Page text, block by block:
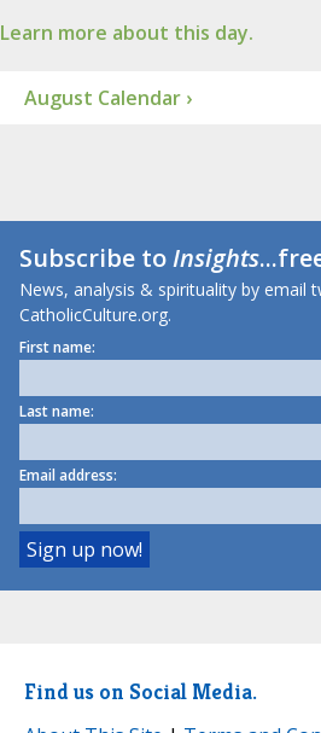
Learn more about this day.
August Calendar ›
Subscribe toInsights
News, analysis & spirituality by email
CatholicCulture.org.
First name:
Last name:
Email address:
Find us on Social Media.